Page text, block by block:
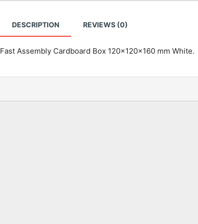
DESCRIPTION REVIEWS (0)
Fast Assembly Cardboard Box 120x120x160 mm White.